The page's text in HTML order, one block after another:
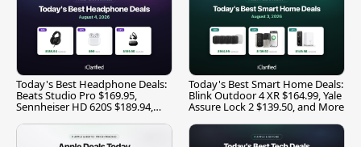
Today's Best Headphone Deals:
Beats Studio Pro $169.95,
Sennheiser HD 620S $189.94,
Today's Best Smart Home Deals:
Blink Outdoor 4 XR $164.99, Yale
Assure Lock 2 $139.50, and More